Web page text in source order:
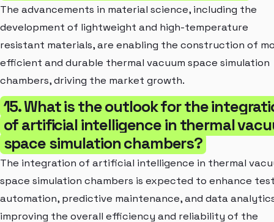
The advancements in material science, including the
development of lightweight and high-temperature
resistant materials, are enabling the construction of
efficient and durable thermal vacuum space simulation
chambers, driving the market growth.
15. What is the outlook for the
of artificial intelligence in thermal
space simulation chambers?
The integration of artificial intelligence in thermal
space simulation chambers is expected to enhance
automation, predictive maintenance, and data
improving the overall efficiency and reliability of the